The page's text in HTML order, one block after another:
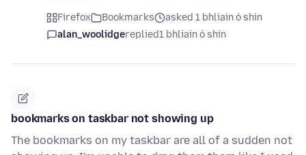
Firefox Bookmarks
asked 1 bhliain ó shin
alan_woolidgereplied1 bhliain ó shin
bookmarks on taskbar not showing up
The bookmarks on my taskbar are all of a sudden not